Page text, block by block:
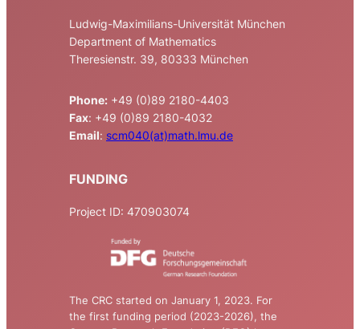
Ludwig-Maximilians-Universität München
Department of Mathematics
Theresienstr. 39, 80333 München
Phone: +49 (0)89 2180-4403
Fax: +49 (0)89 2180-4032
Email: scm040(at)math.lmu.de
FUNDING
Project ID: 470903074
The CRC started on January 1, 2023. For
the first funding period (2023-2026), the